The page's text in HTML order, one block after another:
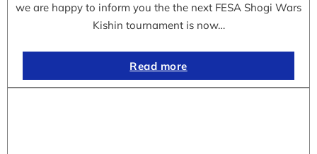
we are happy to inform you the the next FESA Shogi Wars
Kishin tournament is now…
Read more